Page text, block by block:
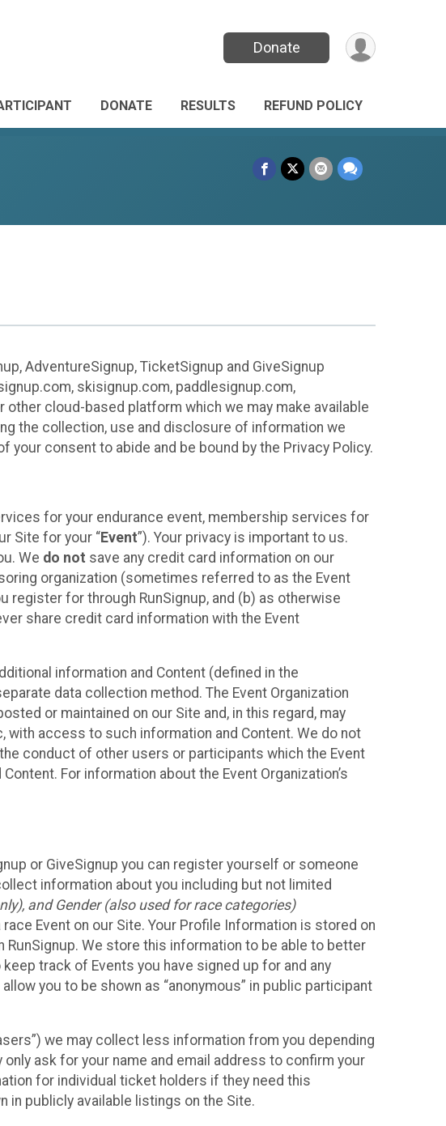
Donate
DONATE RESULTS REFUND POLICY
AdventureSignup, TicketSignup and GiveSignup
skisignup.com, paddlesignup.com,
cloud-based platform which we may make available
the collection, use and disclosure of information we
consent to abide and be bound by the Privacy Policy.
for your endurance event, membership services for
Site for your “Event”). Your privacy is important to us.
We do not save any credit card information on our
organization (sometimes referred to as the Event
register for through RunSignup, and (b) as otherwise
share credit card information with the Event
information and Content (defined in the
data collection method. The Event Organization
or maintained on our Site and, in this regard, may
access to such information and Content. We do not
conduct of other users or participants which the Event
For information about the Event Organization’s
or GiveSignup you can register yourself or someone
information about you including but not limited
and Gender (also used for race categories)
Event on our Site. Your Profile Information is stored on
We store this information to be able to better
track of Events you have signed up for and any
you to be shown as “anonymous” in public participant
we may collect less information from you depending
ask for your name and email address to confirm your
for individual ticket holders if they need this
in publicly available listings on the Site.